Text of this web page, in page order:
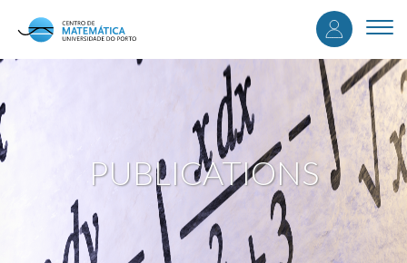
content
User
menu
PUBLICATIONS